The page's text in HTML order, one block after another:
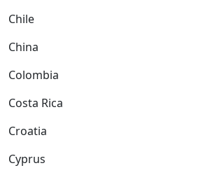
Chile
China
Colombia
Costa Rica
Croatia
Cyprus